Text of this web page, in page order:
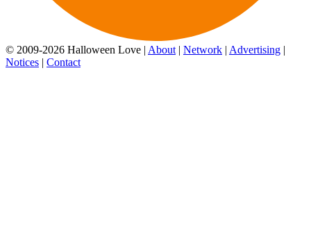
© 2009-2026 Halloween Love | About | Network | Advertising |
Notices | Contact